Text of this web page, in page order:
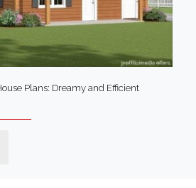
Plans: Dreamy and Efficient